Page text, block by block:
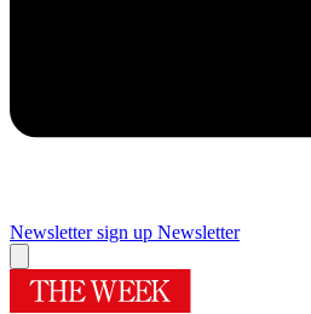
Newsletter sign up Newsletter